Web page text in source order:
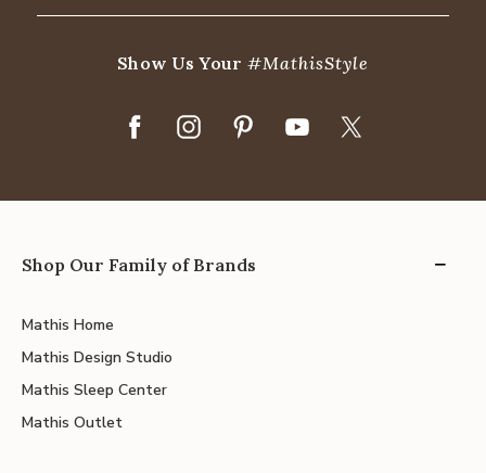
Show Us Your#MathisStyle
Shop Our Family of Brands
Mathis Home
Mathis Design Studio
Mathis Sleep Center
Mathis Outlet